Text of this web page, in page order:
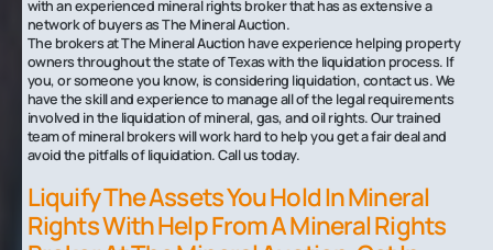
with an experienced mineral rights broker that has as extensive a
network of buyers as The Mineral Auction.
The brokers at The Mineral Auction have experience helping property
owners throughout the state of Texas with the liquidation process. If
you, or someone you know, is considering liquidation, contact us. We
have the skill and experience to manage all of the legal requirements
involved in the liquidation of mineral, gas, and oil rights. Our trained
team of mineral brokers will work hard to help you get a fair deal and
avoid the pitfalls of liquidation. Call us today.
Liquify The Assets You Hold In Mineral
Rights With Help From A Mineral Rights